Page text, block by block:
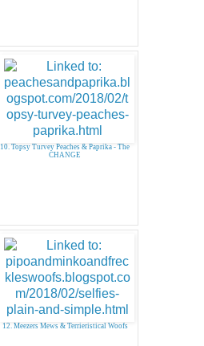
10. Topsy Turvey Peaches & Paprika - The
CHANGE
12. Meezers Mews & Terrieristical Woofs